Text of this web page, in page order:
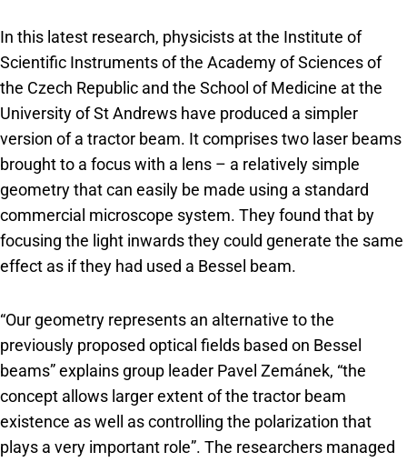
In this latest research, physicists at the Institute of
Scientific Instruments of the Academy of Sciences of
the Czech Republic and the School of Medicine at the
University of St Andrews have produced a simpler
version of a tractor beam. It comprises two laser beams
brought to a focus with a lens – a relatively simple
geometry that can easily be made using a standard
commercial microscope system. They found that by
focusing the light inwards they could generate the same
effect as if they had used a Bessel beam.
“Our geometry represents an alternative to the
previously proposed optical fields based on Bessel
beams” explains group leader Pavel Zemánek, “the
concept allows larger extent of the tractor beam
existence as well as controlling the polarization that
plays a very important role”. The researchers managed